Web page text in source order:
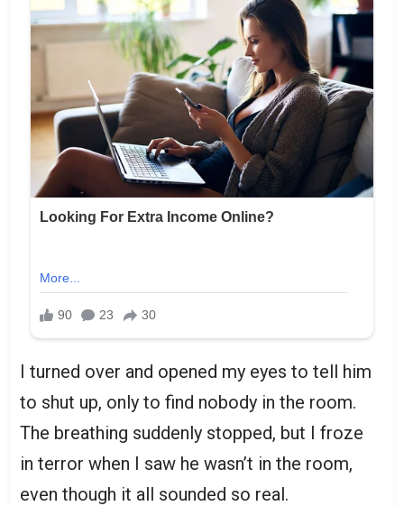
I turned over and opened my eyes to tell him
to shut up, only to find nobody in the room.
The breathing suddenly stopped, but I froze
in terror when I saw he wasn’t in the room,
even though it all sounded so real.